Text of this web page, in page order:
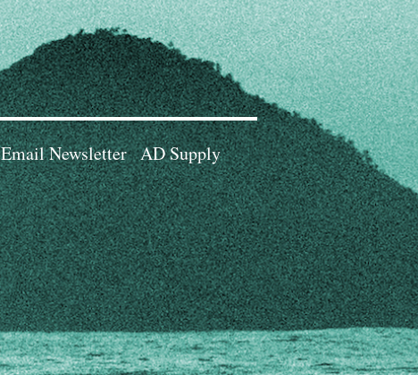
Email Newsletter AD Supply